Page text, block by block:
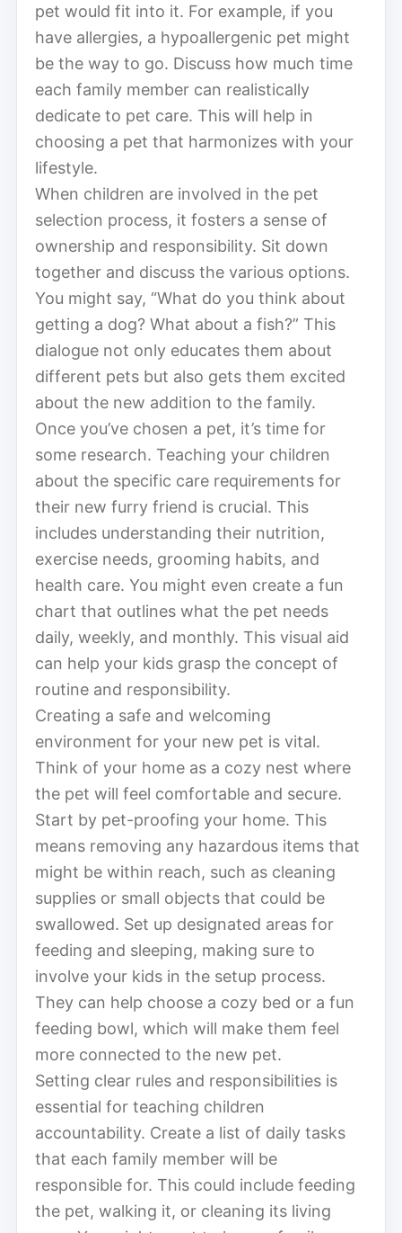
pet would fit into it. For example, if you
have allergies, a hypoallergenic pet might
be the way to go. Discuss how much time
each family member can realistically
dedicate to pet care. This will help in
choosing a pet that harmonizes with your
lifestyle.
When children are involved in the pet
selection process, it fosters a sense of
ownership and responsibility. Sit down
together and discuss the various options.
You might say, “What do you think about
getting a dog? What about a fish?” This
dialogue not only educates them about
different pets but also gets them excited
about the new addition to the family.
Once you’ve chosen a pet, it’s time for
some research. Teaching your children
about the specific care requirements for
their new furry friend is crucial. This
includes understanding their nutrition,
exercise needs, grooming habits, and
health care. You might even create a fun
chart that outlines what the pet needs
daily, weekly, and monthly. This visual aid
can help your kids grasp the concept of
routine and responsibility.
Creating a safe and welcoming
environment for your new pet is vital.
Think of your home as a cozy nest where
the pet will feel comfortable and secure.
Start by pet-proofing your home. This
means removing any hazardous items that
might be within reach, such as cleaning
supplies or small objects that could be
swallowed. Set up designated areas for
feeding and sleeping, making sure to
involve your kids in the setup process.
They can help choose a cozy bed or a fun
feeding bowl, which will make them feel
more connected to the new pet.
Setting clear rules and responsibilities is
essential for teaching children
accountability. Create a list of daily tasks
that each family member will be
responsible for. This could include feeding
the pet, walking it, or cleaning its living